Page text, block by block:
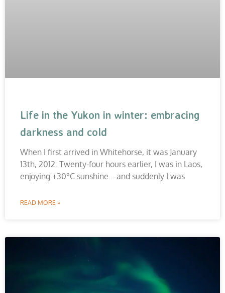
Life in the Yukon in winter: embracing
darkness and cold
When I first arrived in Whitehorse, it was January
13th, 2012. Twenty-four hours earlier, I was in Laos,
enjoying +30°C sunshine… and suddenly I was
READ MORE »